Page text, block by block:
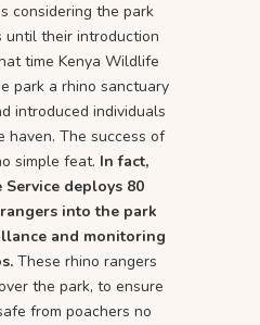
considering the park
until their introduction
time Kenya Wildlife
park a rhino sanctuary
introduced individuals
haven. The success of
simple feat. In fact,
deploys 80
into the park
and monitoring
These rhino rangers
the park, to ensure
from poachers no